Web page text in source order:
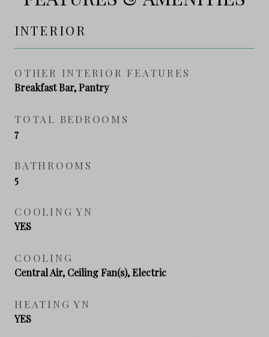
INTERIOR
OTHER INTERIOR FEATURES
Breakfast Bar, Pantry
TOTAL BEDROOMS
7
BATHROOMS
5
COOLING YN
YES
COOLING
Central Air, Ceiling Fan(s), Electric
HEATING YN
YES